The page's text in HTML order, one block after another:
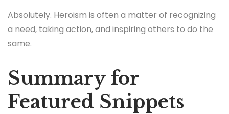
Absolutely. Heroism is often a matter of recognizing
a need, taking action, and inspiring others to do the
same.
Summary for
Featured Snippets